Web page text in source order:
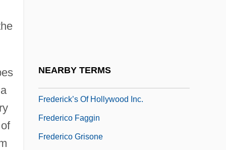
NEARBY TERMS
Frederick’s Of Hollywood Inc.
Frederico Faggin
Frederico Grisone